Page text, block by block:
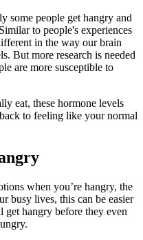
some people get hangry and
to people's experiences
in the way our brain
But more research is needed
are more susceptible to
eat, these hormone levels
to feeling like your normal
when you’re hangry, the
busy lives, this can be easier
get hangry before they even